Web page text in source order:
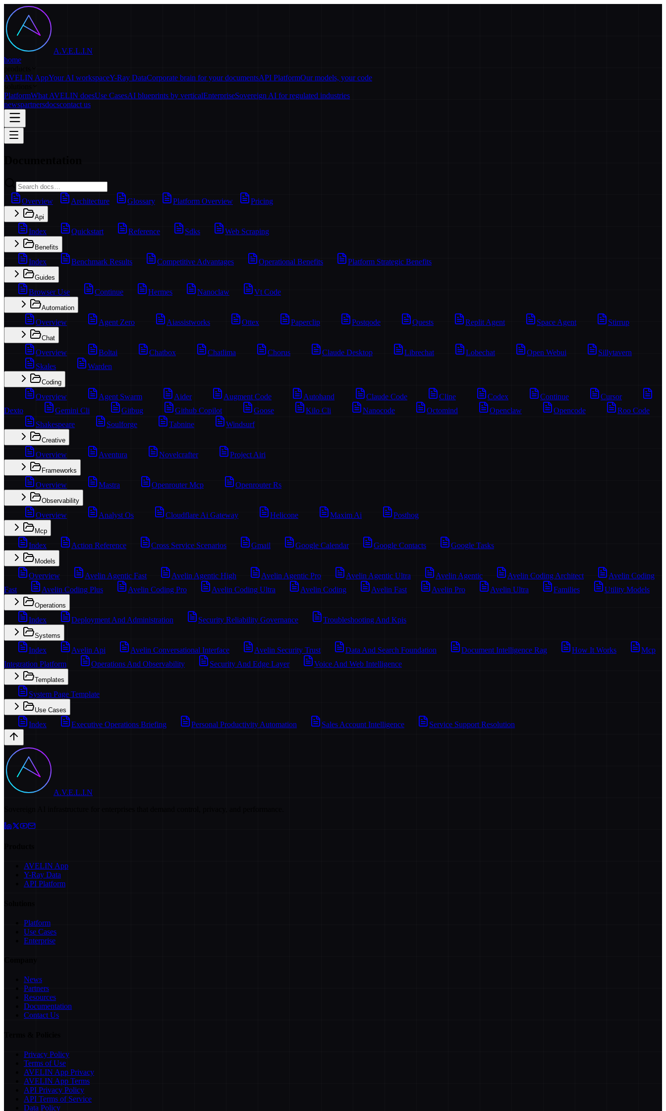
A.V.E.L.I.N
home
AVELIN AppYour AI workspaceY-Ray DataCorporate brain for your documentsAPI PlatformOur models, your code
PlatformWhat AVELIN doesUse CasesAI blueprints by verticalEnterpriseSovereign AI for regulated industries
newspartnersdocscontact us
Overview Architecture Glossary Platform Overview Pricing
Api
Index Quickstart Reference Sdks Web Scraping
Benefits
Index Benchmark Results Competitive Advantages Operational Benefits Platform Strategic Benefits
Guides
Browser Use Continue Hermes Nanoclaw Vt Code
Automation
Overview Agent Zero Aiassistworks Ottex Paperclip Postqode Quests Replit Agent Space Agent Stirrup
Chat
Overview Boltai Chatbox Chatlima Chorus Claude Desktop Librechat Lobechat Open Webui
Sillytavern
Skales
Warden
Coding
Overview Agent Swarm Aider Augment Code Autohand Claude Code Cline Codex Continue
Cursor
Dexto
Gemini Cli Gitbug Github Copilot Goose Kilo Cli Nanocode Octomind Openclaw Opencode
Roo Code
Shakespeare
Soulforge Tabnine Windsurf
Creative
Overview Aventura Novelcrafter Project Airi
Frameworks
Overview Mastra Openrouter Mcp Openrouter Rs
Observability
Overview Analyst Os Cloudflare Ai Gateway Helicone Maxim Ai Posthog
Mcp
Index Action Reference Cross Service Scenarios Gmail Google Calendar Google Contacts Google Tasks
Models
Overview Avelin Agentic Fast Avelin Agentic High Avelin Agentic Pro Avelin Agentic Ultra Avelin Agentic Avelin Coding Architect
Avelin Coding
Fast
Avelin Coding Plus Avelin Coding Pro Avelin Coding Ultra Avelin Coding Avelin Fast Avelin Pro Avelin Ultra Families Utility Models
Operations
Index Deployment And Administration Security Reliability Governance Troubleshooting And Kpis
Systems
Index Avelin Api Avelin Conversational Interface Avelin Security Trust Data And Search Foundation Document Intelligence Rag How It Works
Mcp
Integration Platform
Operations And Observability Security And Edge Layer Voice And Web Intelligence
Templates
System Page Template
Use Cases
Index Executive Operations Briefing Personal Productivity Automation Sales Account Intelligence Service Support Resolution
A.V.E.L.I.N
AVELIN App
Y-Ray Data
API Platform
Platform
Use Cases
Enterprise
News
Partners
Resources
Documentation
Contact Us
Privacy Policy
Terms of Use
AVELIN App Privacy
AVELIN App Terms
API Privacy Policy
API Terms of Service
Data Policy